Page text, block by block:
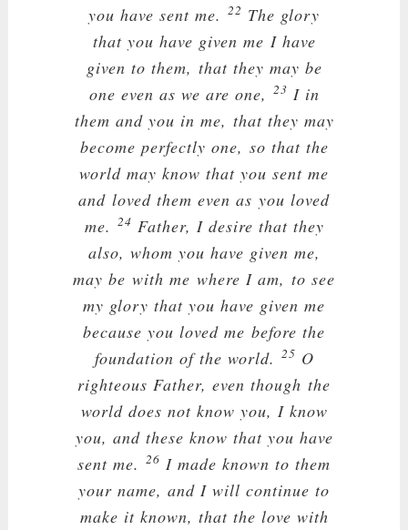
you have sent me. 22 The glory
that you have given me I have
given to them, that they may be
one even as we are one, 23 I in
them and you in me, that they may
become perfectly one, so that the
world may know that you sent me
and loved them even as you loved
me. 24 Father, I desire that they
also, whom you have given me,
may be with me where I am, to see
my glory that you have given me
because you loved me before the
foundation of the world. 25 O
righteous Father, even though the
world does not know you, I know
you, and these know that you have
sent me. 26 I made known to them
your name, and I will continue to
make it known, that the love with